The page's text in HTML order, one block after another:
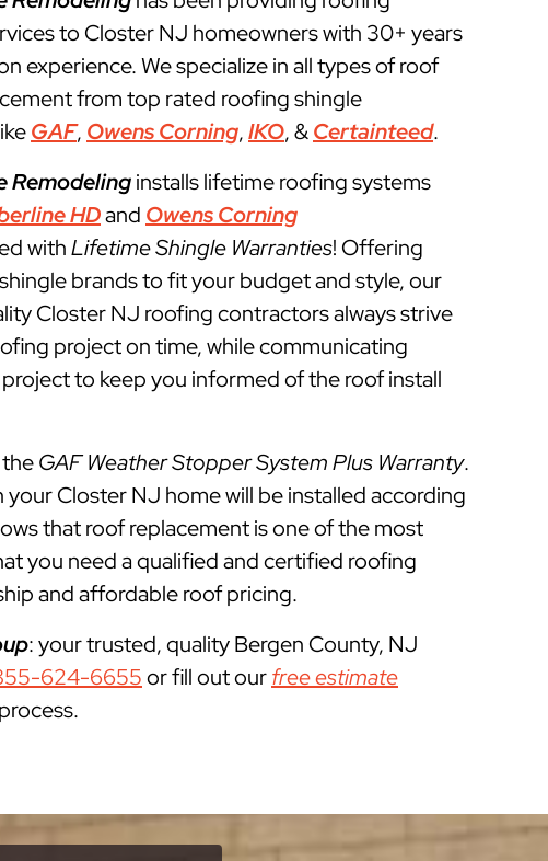
to Closter NJ homeowners with 30+ years
experience. We specialize in all types of roof
from top rated roofing shingle
GAF, Owens Corning,IKO, &Certainteed.
Remodelinginstalls lifetime roofing systems
HDand Owens Corning
withLifetime Shingle Warranties! Offering
brands to fit your budget and style, our
Closter NJ roofing contractors always strive
project on time, while communicating
to keep you informed of the roof install
GAF Weather Stopper System Plus Warranty.
Closter NJ home will be installed according
that roof replacement is one of the most
you need a qualified and certified roofing
and affordable roof pricing.
: your trusted, quality Bergen County, NJ
624-6655or fill out ourfree estimate